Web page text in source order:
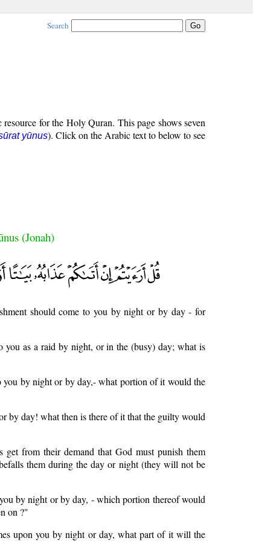
Search
for the Holy Quran. This page shows seven
yūnus). Click on the Arabic text to below to see
(Jonah)
should come to you by night or by day - for
you as a raid by night, or in the (busy) day; what is
by night or by day,- what portion of it would the
by day! what then is there of it that the guilty would
from their demand that God must punish them
them during the day or night (they will not be
by night or by day, - which portion thereof would
on ?"
upon you by night or day, what part of it will the